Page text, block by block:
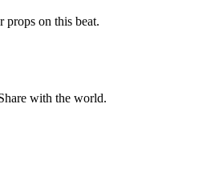
props on this beat.
with the world.